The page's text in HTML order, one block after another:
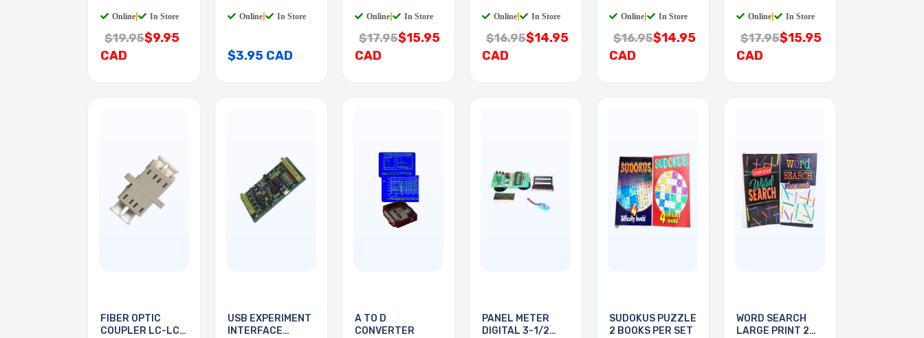
Online In Store
$19.95$9.95
CAD
Online In Store
$3.95 CAD
Online In Store
$17.95$15.95
CAD
Online In Store
$16.95$14.95
CAD
Online In Store
$16.95$14.95
CAD
Online In Store
$17.95$15.95
CAD
FIBER OPTIC
COUPLER LC-LC
USB EXPERIMENT
INTERFACE
A TO D
CONVERTER
PANEL METER
DIGITAL 3-1/2
SUDOKUS PUZZLE
2 BOOKS PER SET
WORD SEARCH
LARGE PRINT 2